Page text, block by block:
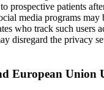
prospective patients
media programs may
who track such users
disregard the privacy
European Union